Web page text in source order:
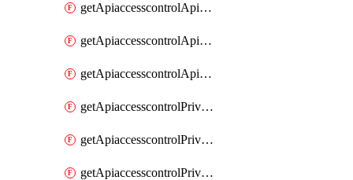
getApiaccesscontrolApiMetadata
getApiaccesscontrolApiMetadataByEntityTypes
getApiaccesscontrolApiMetadatas
getApiaccesscontrolPrivilegedApiControl
getApiaccesscontrolPrivilegedApiControls
getApiaccesscontrolPrivilegedApiRequest